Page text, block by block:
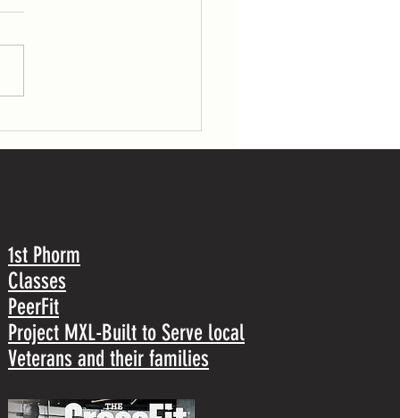
5 rounds for time of: 800-m run 30
1st Phorm
Classes
PeerFit
Project MXL-Built to Serve local
Veterans and their families